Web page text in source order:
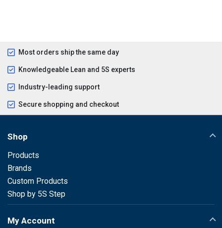
Most orders ship the same day
Knowledgeable Lean and 5S experts
Industry-leading support
Secure shopping and checkout
Shop
Products
Brands
Custom Products
Shop by 5S Step
My Account